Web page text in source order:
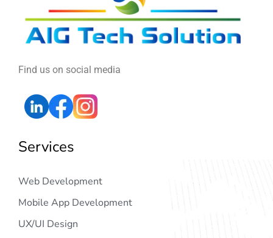
Find us on social media
Services
Web Development
Mobile App Development
UX/UI Design